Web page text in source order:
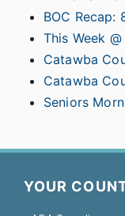
BOC Recap:
This Week
Catawba
Catawba
Seniors
YOUR